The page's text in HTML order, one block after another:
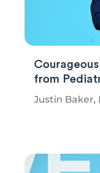
from
Justin Baker,